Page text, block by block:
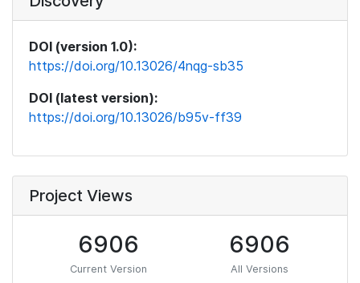
DOI (version 1.0):
https://doi.org/10.13026/4nqg-sb35
DOI (latest version):
https://doi.org/10.13026/b95v-ff39
Project Views
6906
Current Version
6906
All Versions